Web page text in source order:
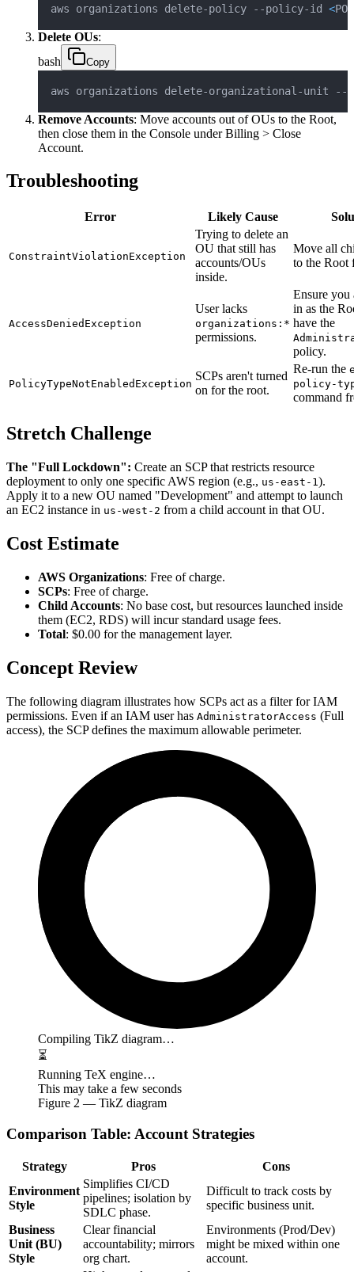
aws organizations delete-policy --policy-id <
Delete OUs:
bash
Copy
aws organizations delete-organizational-unit
Remove Accounts: Move accounts out of OUs to the Root,
then close them in the Console under Billing > Close
Account.
Troubleshooting
Error Likely Cause
ConstraintViolationException
Trying to delete an
OU that still has
accounts/OUs
inside.
Move all
to the Root
AccessDeniedException
User lacks
organizations:*
permissions.
Ensure you
in as the
have the
policy.
PolicyTypeNotEnabledException
SCPs aren't turned
on for the root.
Re-run the
policy-
command
Stretch Challenge
The "Full Lockdown": Create an SCP that restricts resource
deployment to only one specific AWS region (e.g., us-east-1).
Apply it to a new OU named "Development" and attempt to launch
an EC2 instance in us-west-2 from a child account in that OU.
Cost Estimate
AWS Organizations: Free of charge.
SCPs: Free of charge.
Child Accounts: No base cost, but resources launched inside
them (EC2, RDS) will incur standard usage fees.
Total: $0.00 for the management layer.
Concept Review
The following diagram illustrates how SCPs act as a filter for IAM
permissions. Even if an IAM user has AdministratorAccess (Full
access), the SCP defines the maximum allowable perimeter.
Compiling TikZ diagram…
⏳
Running TeX engine…
This may take a few seconds
Figure 2 — TikZ diagram
Comparison Table: Account Strategies
Strategy Pros
Cons
Environment
Style
Simplifies CI/CD
pipelines; isolation by
SDLC phase.
Difficult to track costs by
specific business unit.
Business
Unit (BU)
Style
Clear financial
accountability; mirrors
org chart.
Environments (Prod/Dev)
might be mixed within one
account.